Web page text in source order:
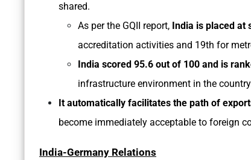
shared.
As per the GQII report, India is placed at
accreditation activities and 19th for
India scored 95.6 out of 100 and is
infrastructure environment in the
It automatically facilitates the path of
become immediately acceptable to foreign
India-Germany Relations